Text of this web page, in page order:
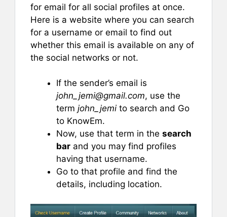
for email for all social profiles at once.
Here is a website where you can search
for a username or email to find out
whether this email is available on any of
the social networks or not.
If the sender’s email is
john_jemi@gmail.com, use the
term john_jemito search and Go
to KnowEm.
Now, use that term in the search
bar and you may find profiles
having that username.
Go to that profile and find the
details, including location.